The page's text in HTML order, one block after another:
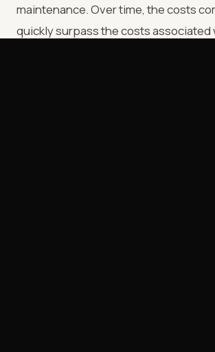
maintenance. Over time, the costs
quickly surpass the costs associated